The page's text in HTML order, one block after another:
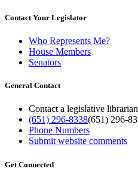
Contact Your Legislator
Who Represents Me?
House Members
Senators
General Contact
Contact a legislative
(651) 296-8338(651) 296-
Phone Numbers
Submit website comments
Get Connected